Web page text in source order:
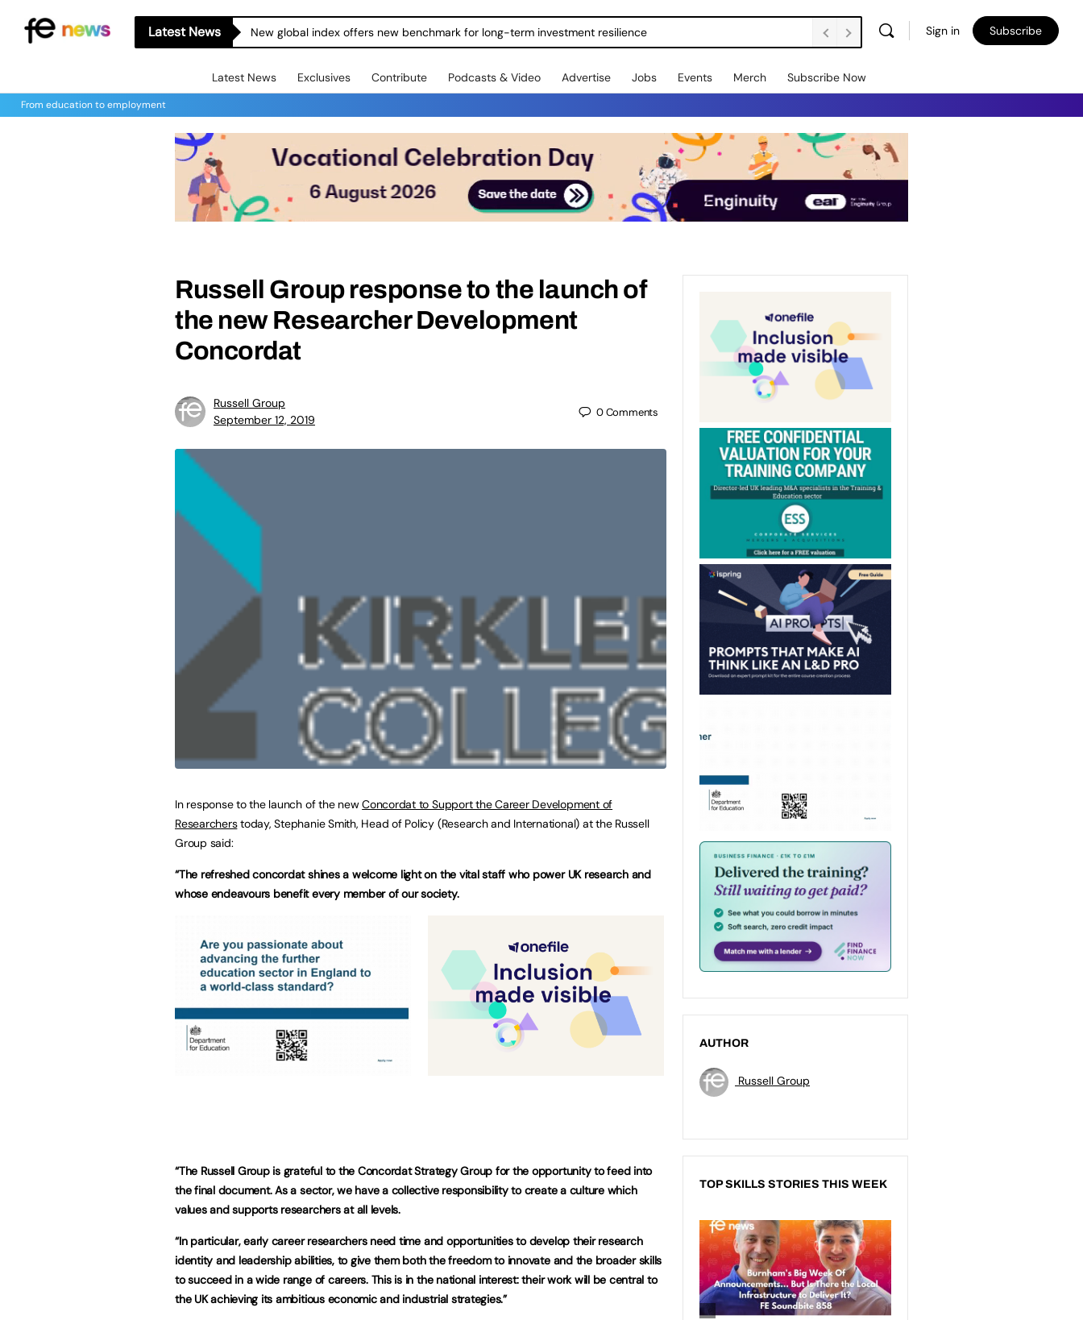
Latest News New global index offers new benchmark for long-term investment resilience Sign in Subscribe
Latest News Exclusives Contribute Podcasts & Video Advertise Jobs Events Merch Subscribe Now
From education to employment
Russell Group response to the launch of
the new Researcher Development
Concordat
Russell Group
September 12, 2019
0Comments
In response to the launch of the newConcordat to Support the Career Development of
Researcherstoday, Stephanie Smith, Head of Policy (Research and International) at the Russell
Group said:
“The refreshed concordat shines a welcome light on the vital staff who power UK research and
whose endeavours benefit every member of our society.
“The Russell Group is grateful to the Concordat Strategy Group for the opportunity to feed into
the final document. As a sector, we have a collective responsibility to create a culture which
values and supports researchers at all levels.
“In particular, early career researchers need time and opportunities to develop their research
identity and leadership abilities, to give them both the freedom to innovate and the broader skills
to succeed in a wide range of careers. This is in the national interest: their work will be central to
the UK achieving its ambitious economic and industrial strategies.”
AUTHOR
Russell Group
TOP SKILLS STORIES THIS WEEK